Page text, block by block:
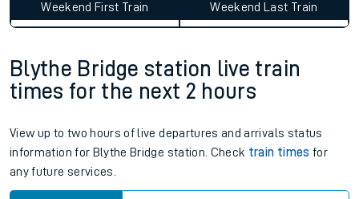
Weekend First Train Weekend Last Train
Blythe Bridge station live train
times for the next 2 hours
View up to two hours of live departures and arrivals status
information for Blythe Bridge station. Check train times for
any future services.